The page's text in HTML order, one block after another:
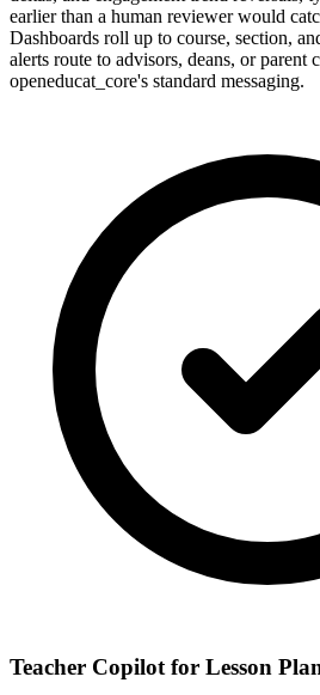
earlier than a human reviewer would
Dashboards roll up to course, section,
alerts route to advisors, deans, or parent
openeducat_core's standard messaging.
Teacher Copilot for Lesson